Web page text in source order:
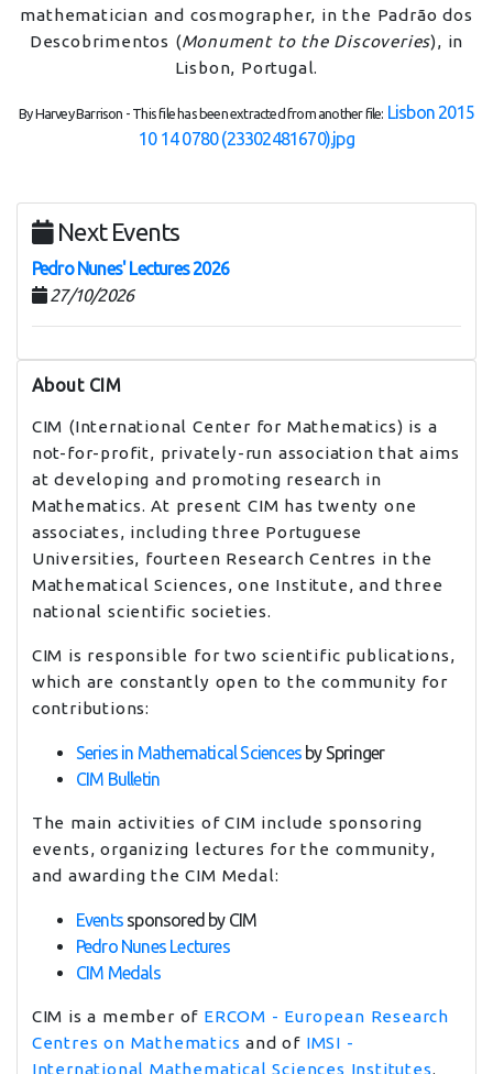
mathematician and cosmographer, in the Padrão dos
Descobrimentos (Monument to the Discoveries), in
Lisbon, Portugal.
By Harvey Barrison - This file has been extracted from another file: Lisbon 2015
10 14 0780 (23302481670).jpg
Next Events
Pedro Nunes' Lectures 2026
27/10/2026
About CIM
CIM (International Center for Mathematics) is a
not-for-profit, privately-run association that aims
at developing and promoting research in
Mathematics. At present CIM has twenty one
associates, including three Portuguese
Universities, fourteen Research Centres in the
Mathematical Sciences, one Institute, and three
national scientific societies.
CIM is responsible for two scientific publications,
which are constantly open to the community for
contributions:
Series in Mathematical Sciences by Springer
CIM Bulletin
The main activities of CIM include sponsoring
events, organizing lectures for the community,
and awarding the CIM Medal:
Events sponsored by CIM
Pedro Nunes Lectures
CIM Medals
CIM is a member of ERCOM - European Research
Centres on Mathematics and of IMSI -
International Mathematical Sciences Institutes.